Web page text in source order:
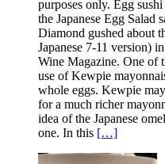
purposes only. Egg
the Japanese Egg Salad
Diamond gushed about
Japanese 7-11 version)
Wine Magazine. One of
use of Kewpie
whole eggs. Kewpie
for a much richer
idea of the Japanese
one. In this […]